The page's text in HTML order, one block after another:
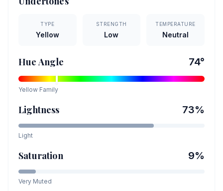
TYPE
Yellow
STRENGTH
Low
TEMPERATURE
Neutral
Hue Angle 74°
Yellow Family
Lightness 73%
Light
Saturation 9%
Very Muted